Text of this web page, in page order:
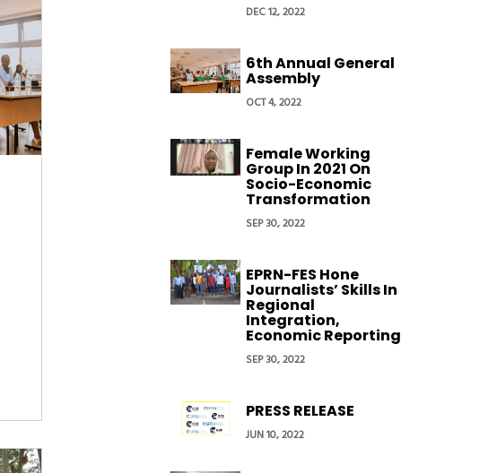
DEC 12, 2022
6th Annual General
Assembly
OCT 4, 2022
Female Working
Group In 2021 On
Socio-Economic
Transformation
SEP 30, 2022
EPRN-FES Hone
Journalists’ Skills In
Regional
Integration,
Economic Reporting
SEP 30, 2022
PRESS RELEASE
JUN 10, 2022